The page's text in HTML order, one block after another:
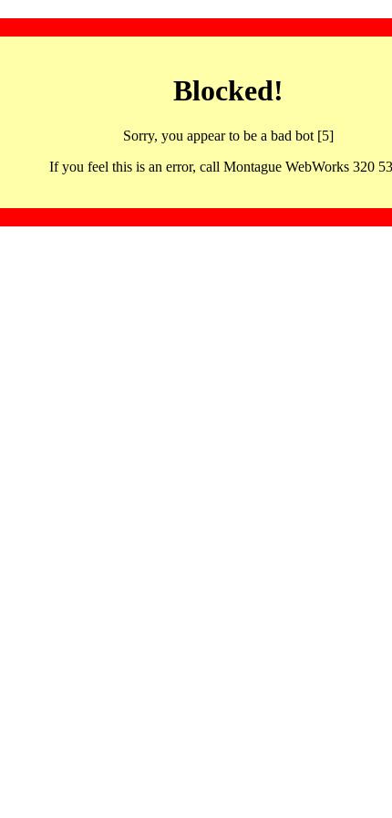
Blocked!
Sorry, you appear to be a bad bot [5]
If you feel this is an error, call Montague WebWorks 320